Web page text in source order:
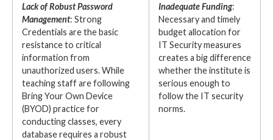
Lack of Robust Password
Management: Strong
Credentials are the basic
resistance to critical
information from
unauthorized users. While
teaching staff are following
Bring Your Own Device
(BYOD) practice for
conducting classes, every
database requires a robust
Inadequate Funding:
Necessary and timely
budget allocation for
IT Security measures
creates a big difference
whether the institute is
serious enough to
follow the IT security
norms.